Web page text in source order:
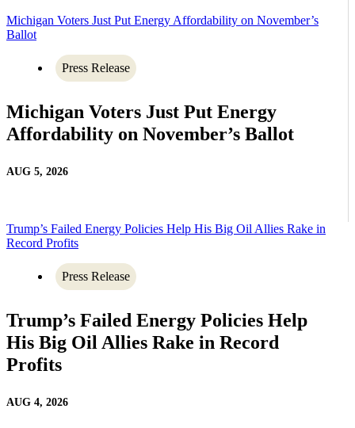
Michigan Voters Just Put Energy Affordability on November’s
Ballot
Press Release
Michigan Voters Just Put Energy
Affordability on November’s Ballot
AUG 5, 2026
Trump’s Failed Energy Policies Help His Big Oil Allies Rake in
Record Profits
Press Release
Trump’s Failed Energy Policies Help
His Big Oil Allies Rake in Record
Profits
AUG 4, 2026